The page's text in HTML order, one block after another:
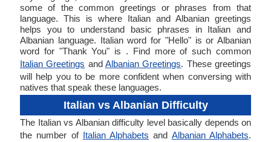
some of the common greetings or phrases from that
language. This is where Italian and Albanian greetings
helps you to understand basic phrases in Italian and
Albanian language. Italian word for "Hello" is or Albanian
word for "Thank You" is . Find more of such common
Italian Greetings andAlbanian Greetings. These greetings
will help you to be more confident when conversing with
natives that speak these languages.
Italian vs Albanian Difficulty
The Italian vs Albanian difficulty level basically depends on
the number of Italian Alphabets and Albanian Alphabets.